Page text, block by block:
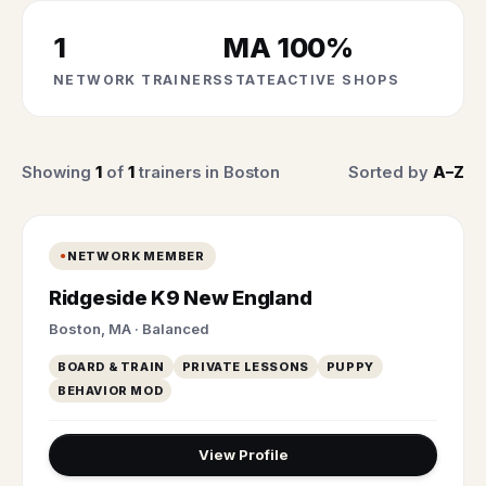
1
NETWORK TRAINERS
MA
STATE
100%
ACTIVE SHOPS
Showing 1 of 1 trainers in Boston Sorted by A–Z
NETWORK MEMBER
Ridgeside K9 New England
Boston, MA · Balanced
BOARD & TRAIN PRIVATE LESSONS
PUPPY
BEHAVIOR MOD
View Profile